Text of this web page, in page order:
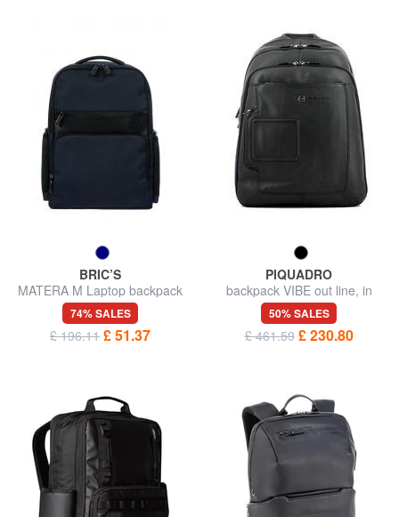
BRIC’S
MATERA M Laptop backpack
14 "
74% SALES
£ 196.11 £ 51.37
PIQUADRO
backpack VIBE out line, in
leather, case for laptop up to
13”
50% SALES
£ 461.59 £ 230.80